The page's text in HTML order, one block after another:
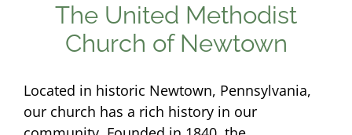
The United Methodist
Church of Newtown
Located in historic Newtown, Pennsylvania,
our church has a rich history in our